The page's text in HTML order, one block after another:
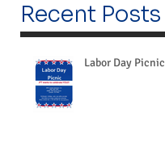
Recent Posts
Labor Day Picnic